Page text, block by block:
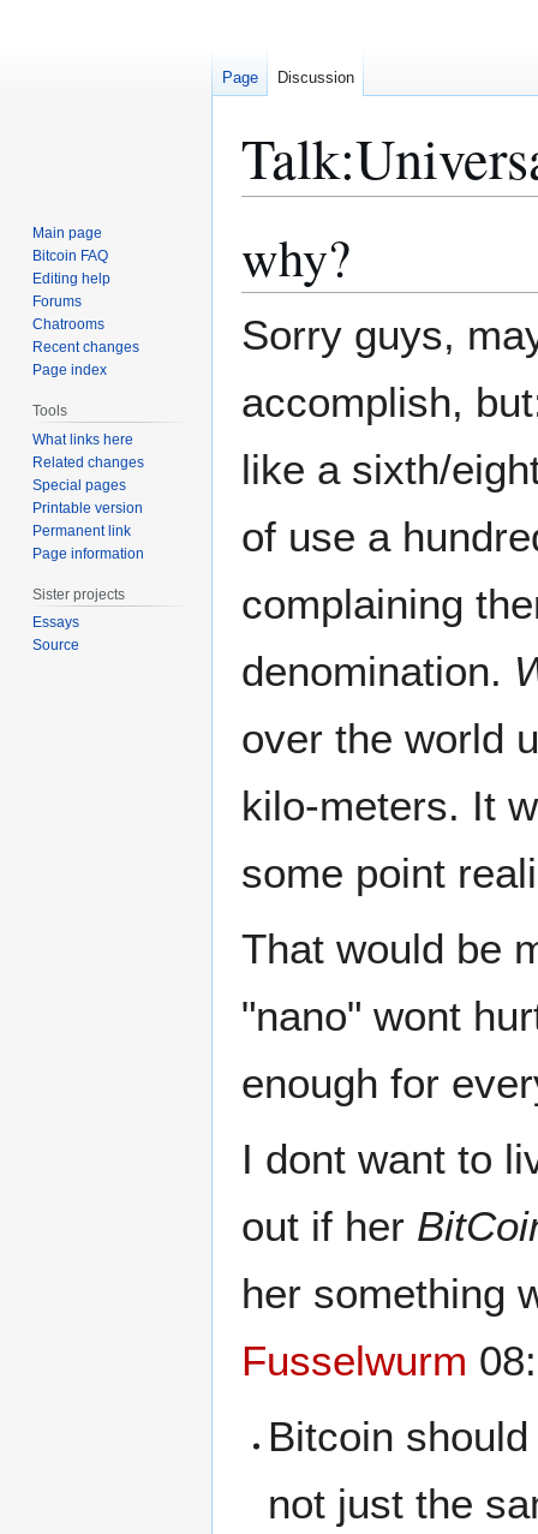
Talk:
to
navigation
to
why?
Sorry guys,
accomplish,
like a sixth/
of use a
complaining
denomination.
over the world
kilo-meters. It
some point
That would be
"nano" wont
enough for
I dont want to
out if her
her something
Fusselwurm
Bitcoin
not just the
Page Discussion
Main page
Bitcoin FAQ
Editing help
Forums
Chatrooms
Recent changes
Page index
Tools
What links here
Related changes
Special pages
Printable version
Permanent link
Page information
Sister projects
Essays
Source